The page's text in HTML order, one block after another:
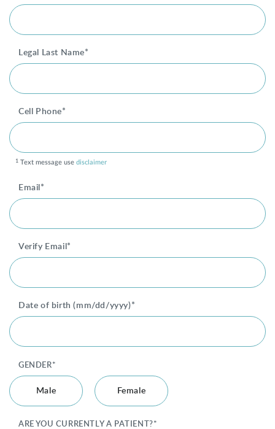
SHOP
FOR PATIENTS
JOIN US
ABOUT US
Privacy Policy |Non-Discrimination Policies
Cosmetic Surgery. All Rights Reserved.
Legal Last Name*
Cell Phone*
1 Text message use disclaimer
Email*
Verify Email*
Date of birth (mm/dd/yyyy)*
GENDER*
Male Female
ARE YOU CURRENTLY A PATIENT?*